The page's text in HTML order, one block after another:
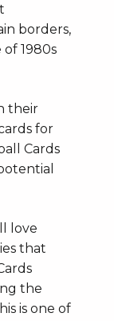
borders,
1980s
their
for
Cards
love
that
the
is one of